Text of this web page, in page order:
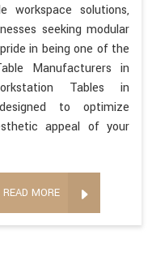
workspace solutions,
seeking modular
in being one of the
Manufacturers in
Tables in
to optimize
appeal of your
READ MORE